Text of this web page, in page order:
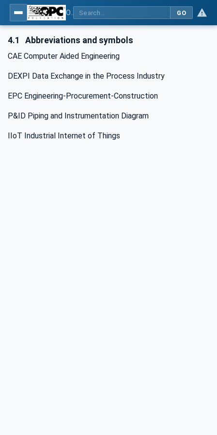
GO
4.1 Abbreviations and symbols
CAE Computer Aided Engineering
DEXPI Data Exchange in the Process Industry
EPC Engineering-Procurement-Construction
P&ID Piping and Instrumentation Diagram
IIoT Industrial Internet of Things